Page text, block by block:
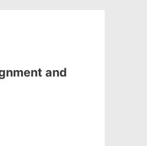
and